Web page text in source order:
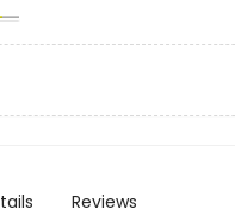
Reviews